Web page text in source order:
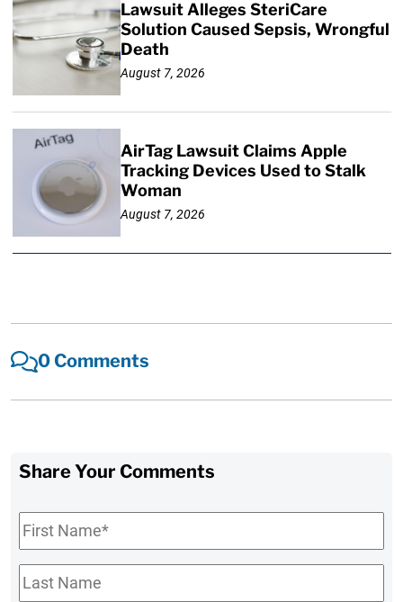
Lawsuit Alleges SteriCare
Solution Caused Sepsis, Wrongful
Death
August 7, 2026
AirTag Lawsuit Claims Apple
Tracking Devices Used to Stalk
Woman
August 7, 2026
0 Comments
Share Your Comments
First
Name*
Last